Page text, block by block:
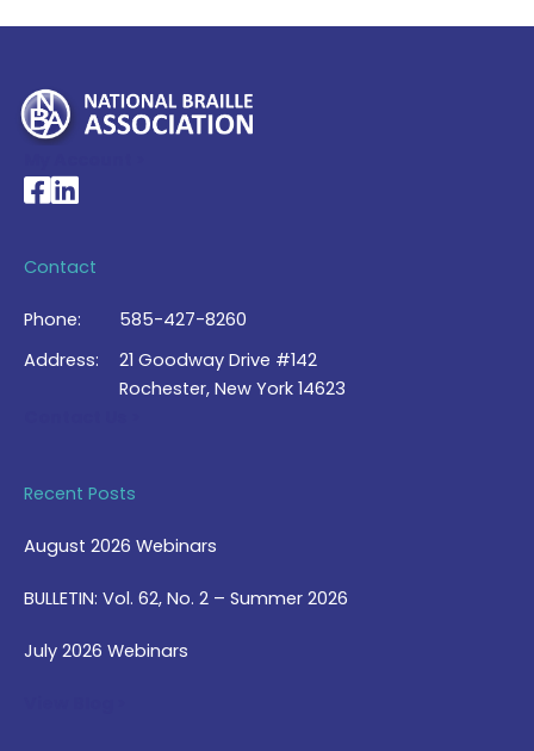
National Braille Association's Facebook page
National Braille Association's LinkedIn page
Contact
Phone:
585-427-8260
Address:
21 Goodway Drive #142
Rochester, New York 14623
Recent Posts
August 2026 Webinars
BULLETIN: Vol. 62, No. 2 – Summer 2026
July 2026 Webinars